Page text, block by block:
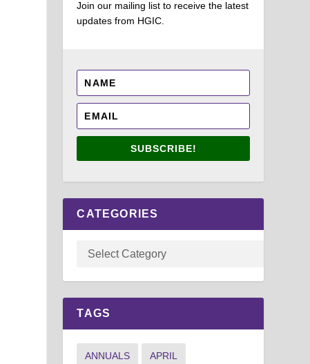
Join our mailing list to receive the latest
updates from HGIC.
SUBSCRIBE!
CATEGORIES
TAGS
ANNUALS APRIL